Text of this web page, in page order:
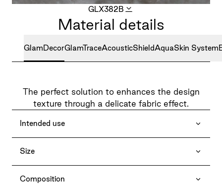
GLX382B
Material details
GlamDecorGlamTraceAcousticShieldAquaSkin System
The perfect solution to enhances the design
texture through a delicate fabric effect.
Intended use
Size
Composition